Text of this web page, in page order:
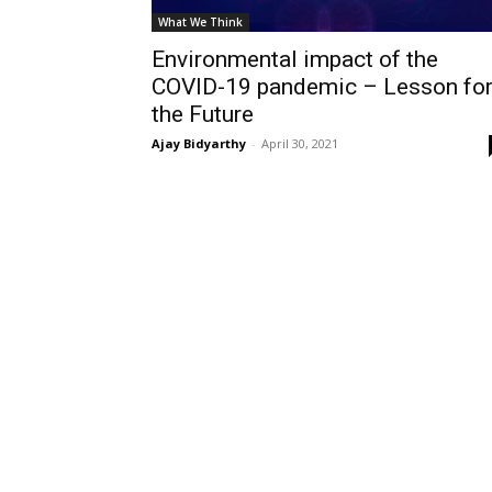
What We Think
Environmental impact of the
COVID-19 pandemic – Lesson for
the Future
Ajay Bidyarthy - April 30, 2021